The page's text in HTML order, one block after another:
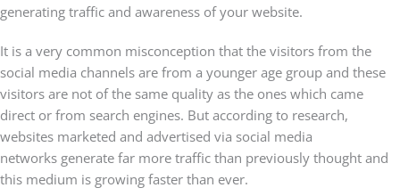
generating traffic and awareness of your website.
It is a very common misconception that the visitors from the
social media channels are from a younger age group and these
visitors are not of the same quality as the ones which came
direct or from search engines. But according to research,
websites marketed and advertised via social media
networks generate far more traffic than previously thought and
this medium is growing faster than ever.